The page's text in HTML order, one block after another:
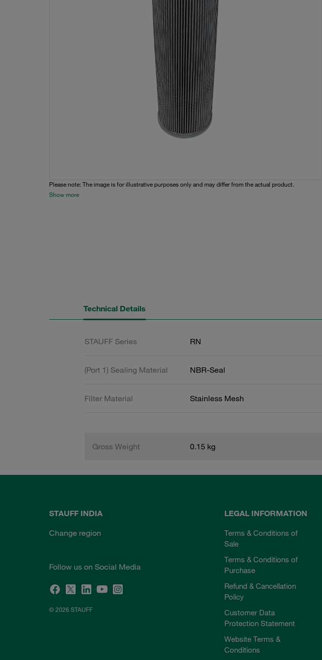
Please note: The image is for illustrative purposes only and may differ from the actual product.
Show more
Technical Details
STAUFF Series RN
(Port 1) Sealing Material NBR-Seal
Filter Material Stainless Mesh
Gross Weight 0.15 kg
STAUFF INDIA
Change region
Follow us on Social Media
© 2026 STAUFF
LEGAL INFORMATION
Terms & Conditions of
Sale
Terms & Conditions of
Purchase
Refund & Cancellation
Policy
Customer Data
Protection Statement
Website Terms &
Conditions